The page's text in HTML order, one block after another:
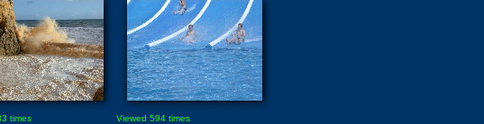
times Viewed 594 times